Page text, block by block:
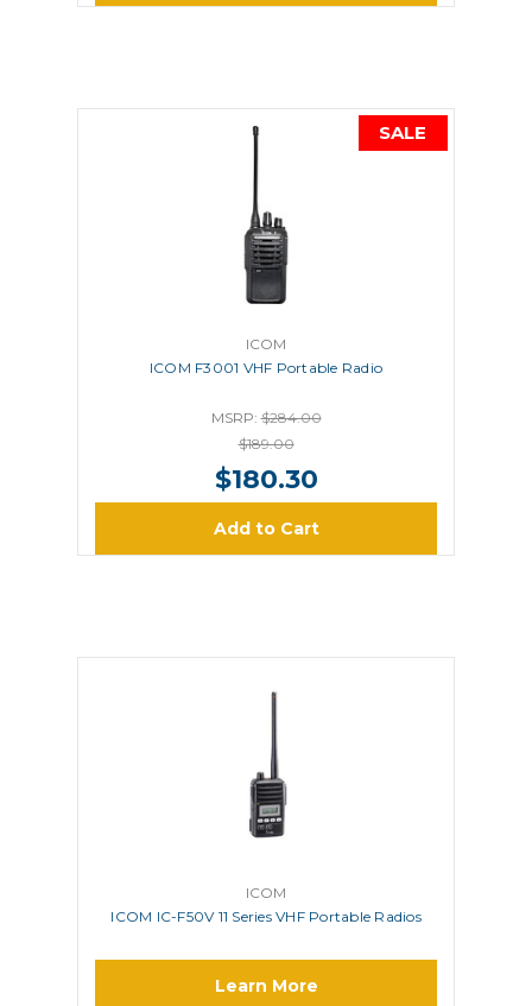
SALE
ICOM
ICOM F3001 VHF Portable Radio
MSRP:$284.00
$189.00
$180.30
Add to Cart
ICOM
ICOM IC-F50V 11 Series VHF Portable Radios
Learn More